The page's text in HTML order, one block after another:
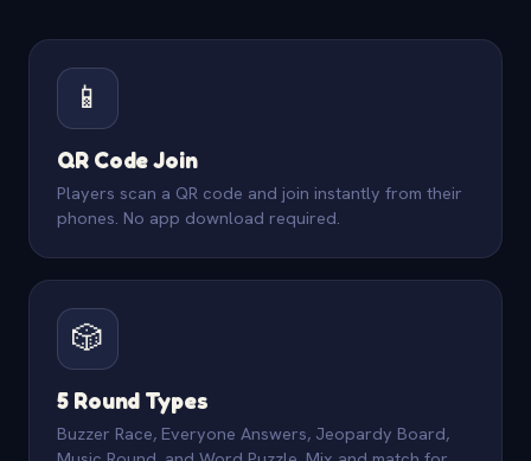
📱
QR Code Join
Players scan a QR code and join instantly from their
phones. No app download required.
🎲
5 Round Types
Buzzer Race, Everyone Answers, Jeopardy Board,